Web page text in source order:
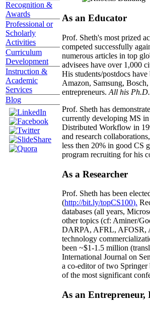
Recognition &
Awards
Professional or
Scholarly
Activities
Curriculum
Development
Instruction &
Academic
Services
Blog
As an Educator
Prof. Sheth's most prized
competed successfully
numerous articles in top
advisees have over 1,000
His students/postdocs
Amazon, Samsung,
entrepreneurs. All his
Prof. Sheth has
currently developing MS
Distributed Workflow in
and research
less then 20% in good CS
program recruiting for his
As a Researcher
Prof. Sheth has been
(http://bit.ly/topCS100).
databases (all years,
other topics (cf: Aminer/
DARPA, AFRL, AFOSR,
technology
been ~$1-1.5 million
International Journal on
a co-editor of two Springer
of the most significant
As an